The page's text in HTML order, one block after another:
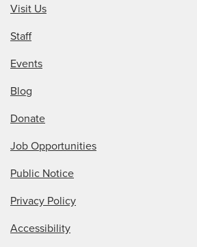
Visit Us
Staff
Events
Blog
Donate
Job Opportunities
Public Notice
Privacy Policy
Accessibility